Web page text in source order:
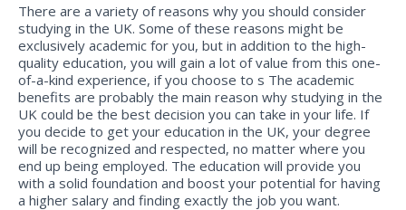
There are a variety of reasons why you should consider
studying in the UK. Some of these reasons might be
exclusively academic for you, but in addition to the high-
quality education, you will gain a lot of value from this one-
of-a-kind experience, if you choose to s The academic
benefits are probably the main reason why studying in the
UK could be the best decision you can take in your life. If
you decide to get your education in the UK, your degree
will be recognized and respected, no matter where you
end up being employed. The education will provide you
with a solid foundation and boost your potential for having
a higher salary and finding exactly the job you want.